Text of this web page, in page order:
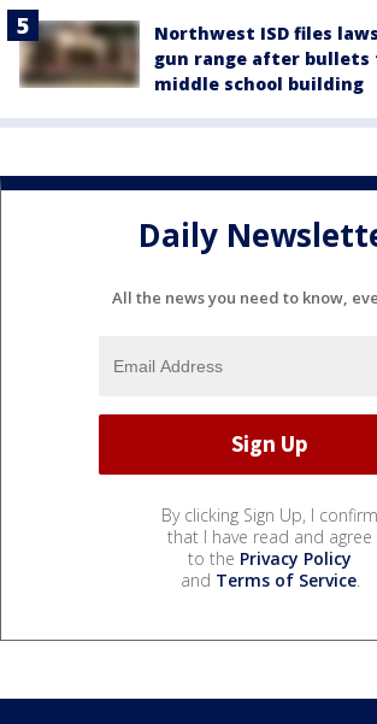
Northwest ISD files
gun range after bullets
middle school building
Daily
All the news you need to know,
By clicking Sign Up, I confirm
that I have read and agree
to the Privacy Policy
and Terms of Service.